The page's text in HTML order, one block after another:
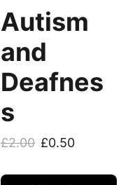
Autism
and
Deafnes
s
£2.00 £0.50